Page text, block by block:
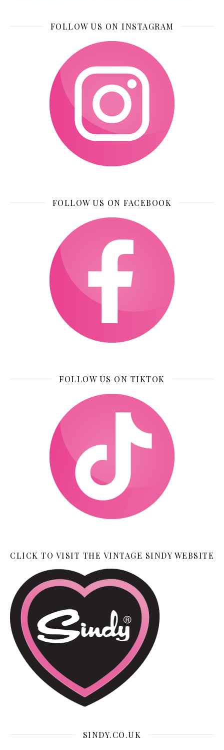
FOLLOW US ON INSTAGRAM
FOLLOW US ON FACEBOOK
FOLLOW US ON TIKTOK
CLICK TO VISIT THE VINTAGE SINDY WEBSITE
SINDY.CO.UK